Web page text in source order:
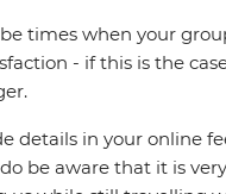
times when your
- if this is the
details in your online
be aware that it is